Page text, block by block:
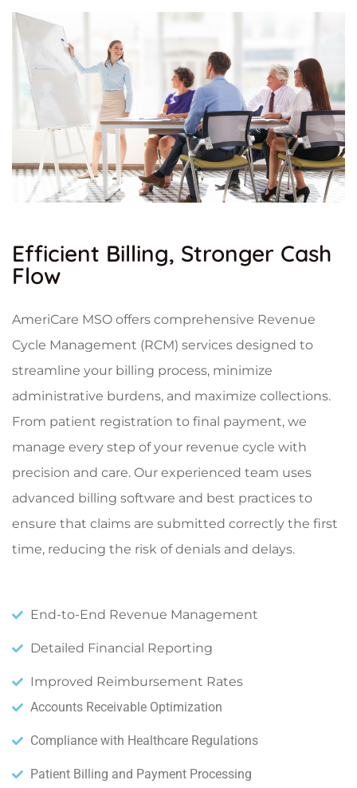
Efficient Billing, Stronger Cash
Flow
AmeriCare MSO offers comprehensive Revenue
Cycle Management (RCM) services designed to
streamline your billing process, minimize
administrative burdens, and maximize collections.
From patient registration to final payment, we
manage every step of your revenue cycle with
precision and care. Our experienced team uses
advanced billing software and best practices to
ensure that claims are submitted correctly the first
time, reducing the risk of denials and delays.
End-to-End Revenue Management
Detailed Financial Reporting
Improved Reimbursement Rates
Accounts Receivable Optimization
Compliance with Healthcare Regulations
Patient Billing and Payment Processing